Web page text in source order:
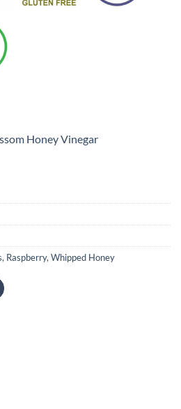
Honey Vinegar
, Raspberry,Whipped Honey